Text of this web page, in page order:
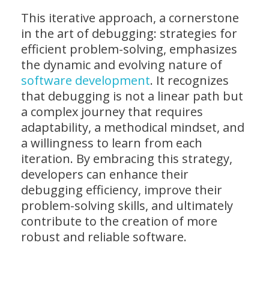
This iterative approach, a cornerstone
in the art of debugging: strategies for
efficient problem-solving, emphasizes
the dynamic and evolving nature of
software development. It recognizes
that debugging is not a linear path but
a complex journey that requires
adaptability, a methodical mindset, and
a willingness to learn from each
iteration. By embracing this strategy,
developers can enhance their
debugging efficiency, improve their
problem-solving skills, and ultimately
contribute to the creation of more
robust and reliable software.